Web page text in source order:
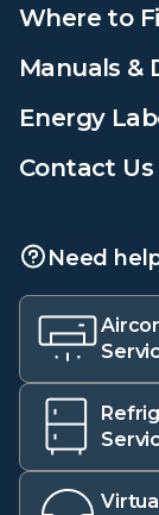
Where to
Manuals &
Energy
Contact Us
Need